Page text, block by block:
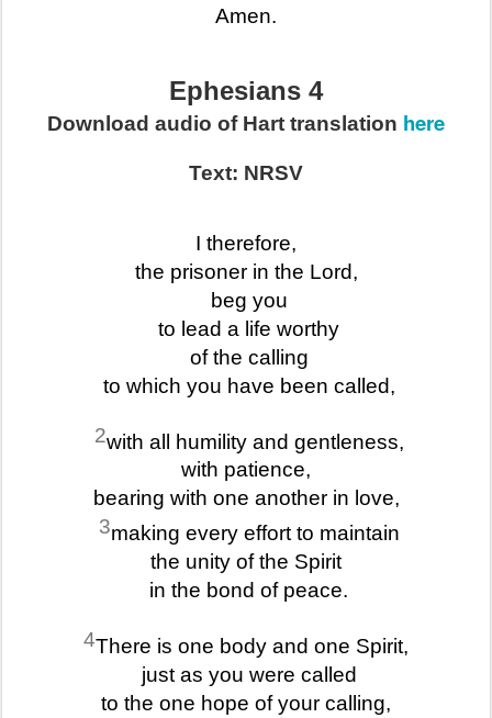
Amen.
Ephesians 4
Download audio of Hart translation here
Text: NRSV
I therefore,
the prisoner in the Lord,
beg you
to lead a life worthy
of the calling
to which you have been called,
2with all humility and gentleness,
with patience,
bearing with one another in love,
3making every effort to maintain
the unity of the Spirit
in the bond of peace.
4There is one body and one Spirit,
just as you were called
to the one hope of your calling,